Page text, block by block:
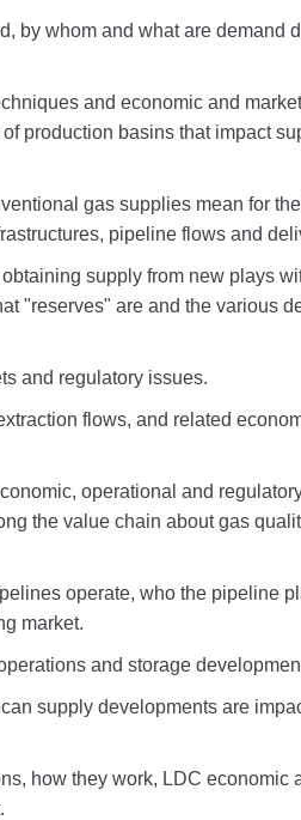
by whom and what are demand
and economic and
production basins that impact
gas supplies mean for
pipeline flows and
supply from new plays
"reserves" are and the various
and regulatory issues.
flows, and related
operational and
the value chain about gas
operate, who the pipeline
market.
and storage
supply developments are
how they work, LDC economic